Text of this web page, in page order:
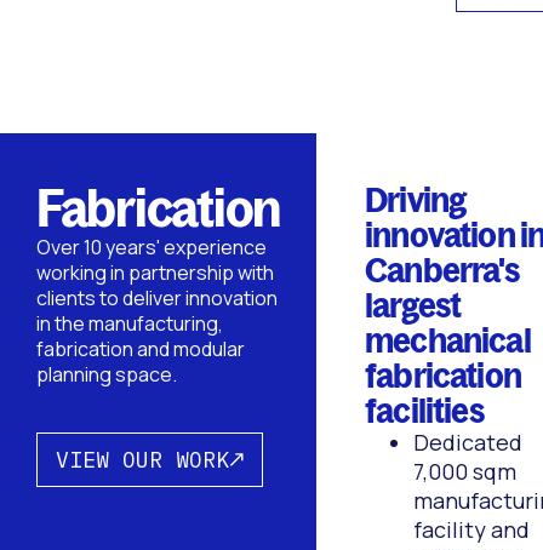
Fabrication
Over 10 years' experience
working in partnership with
clients to deliver innovation
in the manufacturing,
fabrication and modular
planning space.
VIEW OUR WORK
Driving
innovation
Canberra's
largest
mechanical
fabrication
facilities
Dedicated
7,000 sqm
facility and